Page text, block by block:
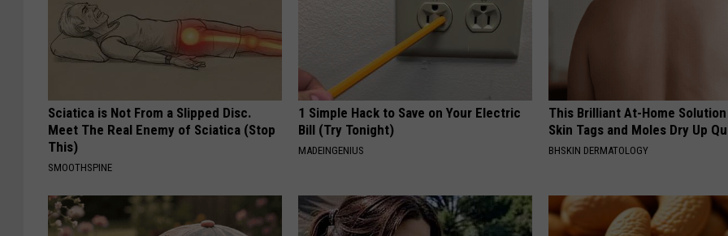
Sciatica is Not From a Slipped Disc.
Meet The Real Enemy of Sciatica (Stop
This)
SMOOTHSPINE
1 Simple Hack to Save on Your Electric
Bill (Try Tonight)
MADEINGENIUS
This Brilliant At-Home
Skin Tags and Moles Dry Up
BHSKIN DERMATOLOGY